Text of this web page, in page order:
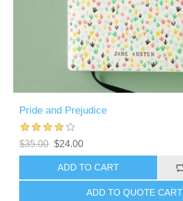
Pride and Prejudice
$35.00 $24.00
ADD TO CART
ADD TO QUOTE CART